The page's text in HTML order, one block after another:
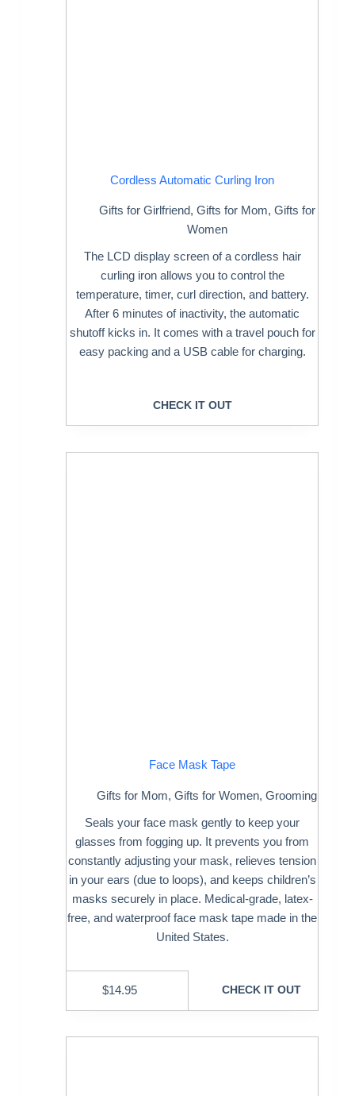
Cordless Automatic Curling Iron
Gifts for Girlfriend, Gifts for Mom, Gifts for
Women
The LCD display screen of a cordless hair
curling iron allows you to control the
temperature, timer, curl direction, and battery.
After 6 minutes of inactivity, the automatic
shutoff kicks in. It comes with a travel pouch for
easy packing and a USB cable for charging.
CHECK IT OUT
Face Mask Tape
Gifts for Mom,Gifts for Women,Grooming
Seals your face mask gently to keep your
glasses from fogging up. It prevents you from
constantly adjusting your mask, relieves tension
in your ears (due to loops), and keeps children’s
masks securely in place. Medical-grade, latex-
free, and waterproof face mask tape made in the
United States.
$14.95 CHECK IT OUT